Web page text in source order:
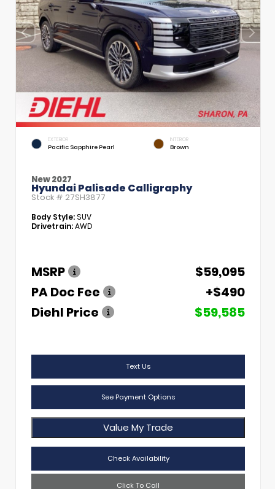
EXTERIOR
Pacific Sapphire Pearl
INTERIOR
Brown
New 2027
Hyundai Palisade Calligraphy
Stock # 27SH3877
Body Style:SUV
Drivetrain:AWD
MSRP
$59,095
PA Doc Fee
+$490
Diehl Price
$59,585
Text Us
See Payment Options
Value My Trade
Check Availability
Click To Call